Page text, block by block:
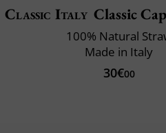
Classic Italy Classic
100% Natural
Made in Italy
30€00